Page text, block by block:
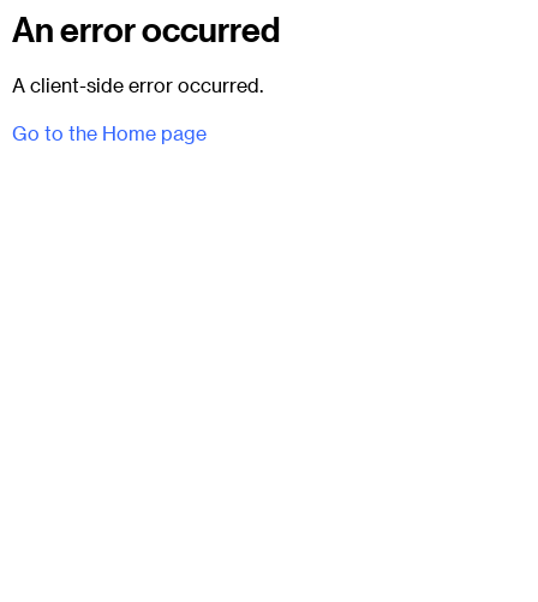
An error occurred
A client-side error occurred.
Go to the Home page